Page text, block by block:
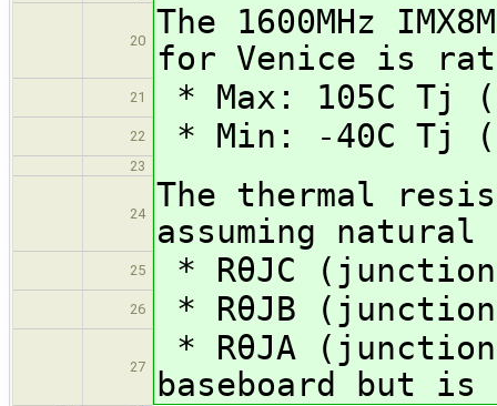
20
The 1600MHz
for Venice is
21 * Max: 105C Tj
22 * Min: -40C Tj
23
24
The thermal
assuming
25 * RθJC
26 * RθJB
27
* RθJA
baseboard but is